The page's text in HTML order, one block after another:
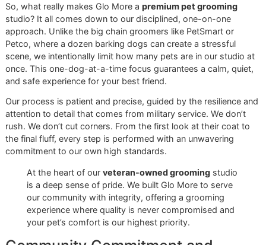
should have access to top-tier care. That's why we
affordable grooming promo ,Snip & Style Saturday
monthly event gives you our full, premium grooming
a special price, making it the perfect chance to see the
incredible results of a professional de-shedding treatment
yourself.
Your home brushing is essential, but when you combine it
our professional services, you create an unbeatable team.
of it this way: you handle the daily upkeep, and we come
win the big seasonal battles against shedding. To get a
look at our professional methods, check out our guide on
complete de-shedding treatment for dogs
Ready to see the difference our disciplined, veteran-
approach can make?Book nowor contact Glo More
to save your spot for our next Snip & Style Saturday. Let’s